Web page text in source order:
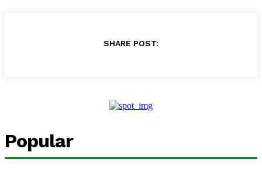
SHARE POST:
Popular